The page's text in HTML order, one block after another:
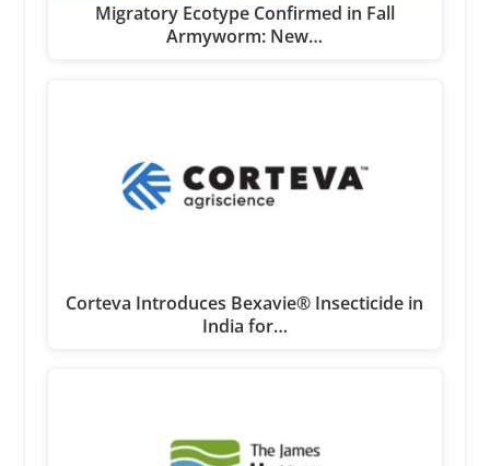
Migratory Ecotype Confirmed in Fall
Armyworm: New…
Corteva Introduces Bexavie® Insecticide in
India for…